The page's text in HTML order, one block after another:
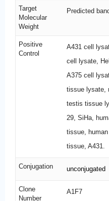
Target
Molecular
Weight
Predicted
Positive
Control
A431 cell
cell lysate,
A375 cell
tissue lysate,
testis tissue
29, SiHa,
tissue,
tissue, A431.
Conjugation unconjugated
Clone
Number
A1F7